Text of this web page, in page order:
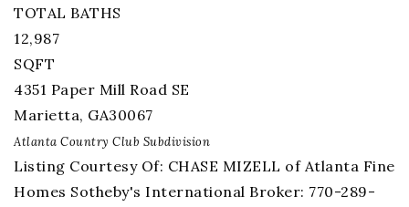
TOTAL BATHS
12,987
SQFT
4351 Paper Mill Road SE
Marietta, GA30067
Atlanta Country Club Subdivision
Listing Courtesy Of: CHASE MIZELL of Atlanta Fine
Homes Sotheby's International Broker: 770-289-